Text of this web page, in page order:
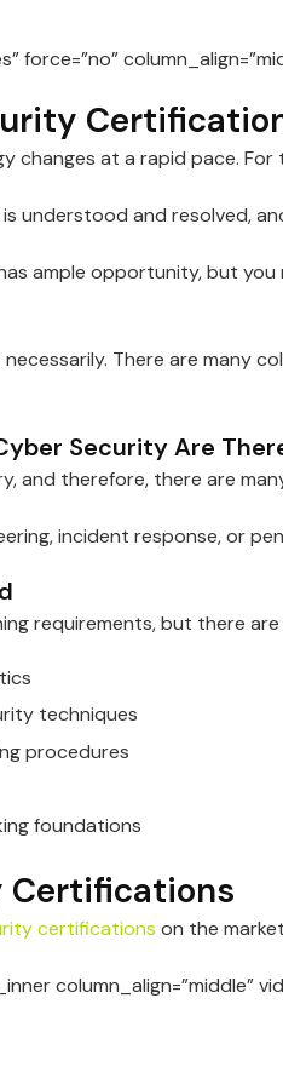
force=”no”
changes at a rapid pace.
understood and resolved,
ample opportunity, but
There are many
Security Are
and therefore, there are
incident response, or
requirements, but there
techniques
procedures
foundations
Certifications
certifications on the
column_align=”middle”